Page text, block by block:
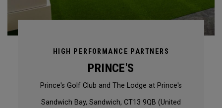
HIGH PERFORMANCE PARTNERS
PRINCE'S
Prince's Golf Club and The Lodge at Prince's
Sandwich Bay, Sandwich, CT13 9QB (United